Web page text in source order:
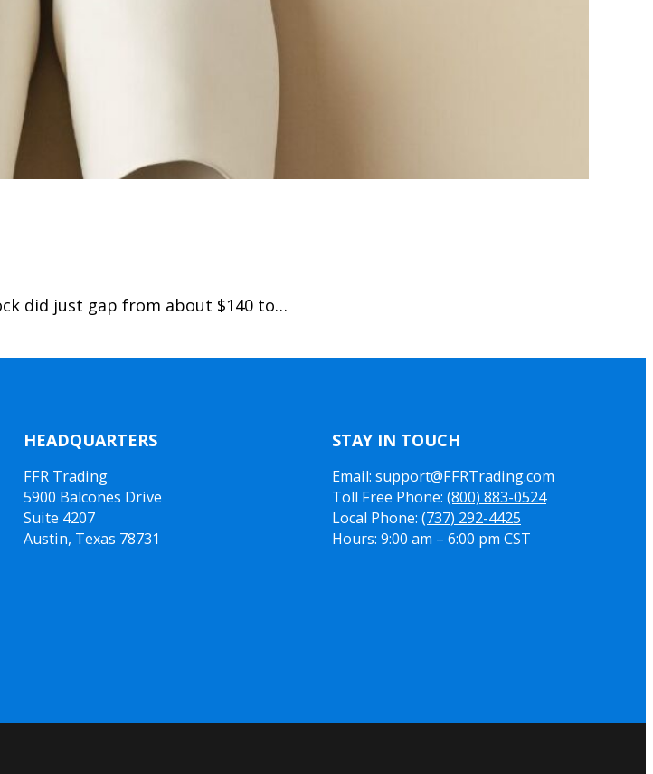
did just gap from about $140 to…
HEADQUARTERS
FFR Trading
5900 Balcones Drive
Suite 4207
Austin, Texas 78731
STAY IN TOUCH
Email: support@FFRTrading.com
Toll Free Phone: (800) 883-0524
Local Phone: (737) 292-4425
Hours: 9:00 am – 6:00 pm CST